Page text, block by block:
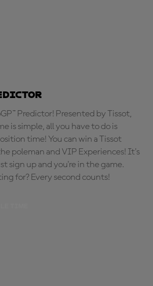
Predictor! Presented by Tissot,
is simple, all you have to do is
time! You can win a Tissot
poleman and VIP Experiences! It's
sign up and you're in the game.
for? Every second counts!